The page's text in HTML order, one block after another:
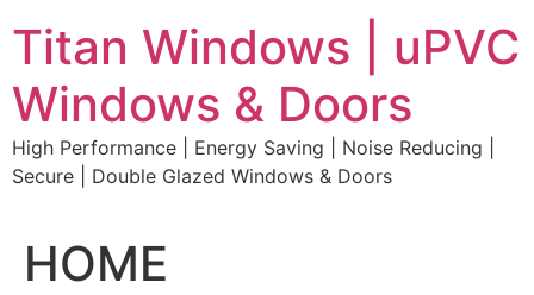
to
content
Titan Windows | uPVC
Windows & Doors
High Performance | Energy Saving | Noise Reducing |
Secure | Double Glazed Windows & Doors
HOME